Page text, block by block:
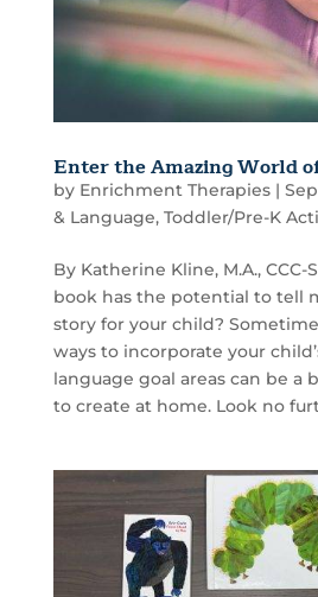
Enter the Amazing World
by Enrichment Therapies| Sep
& Language, Toddler/Pre-K
By Katherine Kline, M.A.,
book has the potential to tell
story for your child?
ways to incorporate your
language goal areas can be a
to create at home. Look no